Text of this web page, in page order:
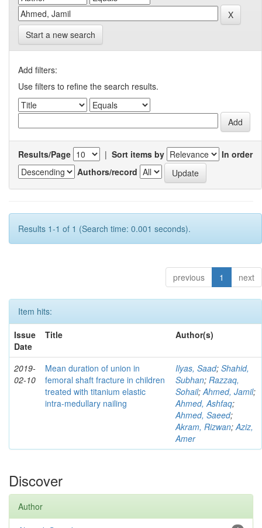
Start a new search
Add filters:
Use filters to refine the search results.
Results/Page | Sort items by
In order
Authors/record
Results 1-1 of 1 (Search time: 0.001 seconds).
previous 1 next
Item hits:
Issue
Date
Title Author(s)
2019-
02-10
Mean duration of union in
femoral shaft fracture in children
treated with titanium elastic
intra-medullary nailing
Ilyas, Saad; Shahid,
Subhan; Razzaq,
Sohail;Ahmed, Jamil;
Ahmed, Ashfaq;
Ahmed, Saeed;
Akram, Rizwan;Aziz,
Amer
Discover
Author